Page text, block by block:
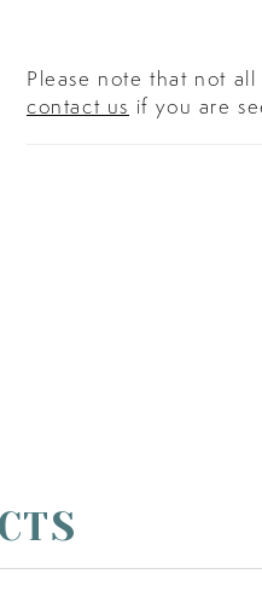
Please note that not
contact us if you are